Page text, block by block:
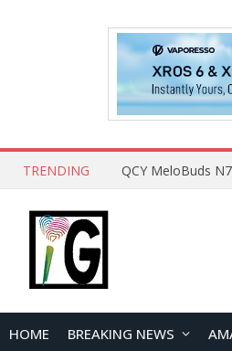
TRENDING QCY MeloBuds
HOME BREAKING NEWS